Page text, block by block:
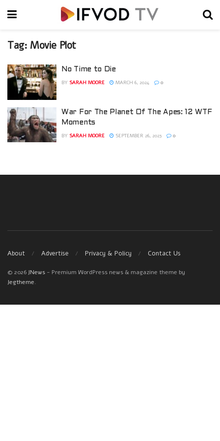
Tag: Movie Plot
No Time to Die
BY SARAH MOORE MARCH 6, 2024 0
War For The Planet Of The Apes: 12 WTF
Moments
BY SARAH MOORE SEPTEMBER 26, 2023 0
About Advertise Privacy & Policy Contact Us
© 2026 JNews - Premium WordPress news & magazine theme by
Jegtheme.